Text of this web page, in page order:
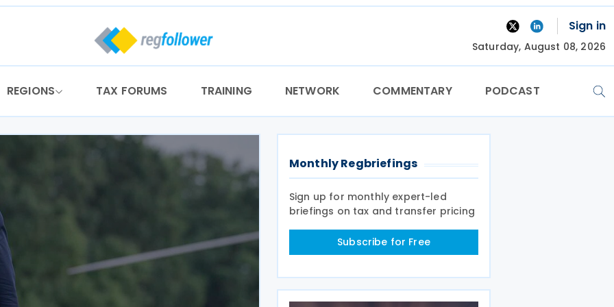
Sign in
Saturday, August 08, 2026
REGIONS TAX FORUMS TRAINING NETWORK COMMENTARY PODCAST
Monthly Regbriefings
Sign up for monthly expert-led
briefings on tax and transfer pricing
Subscribe for Free